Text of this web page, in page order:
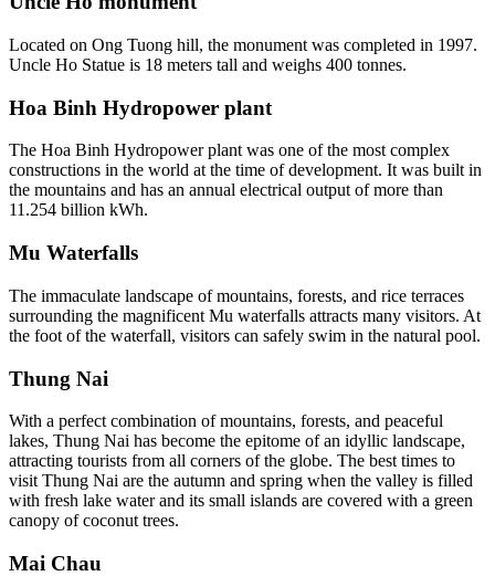
Located on Ong Tuong hill, the monument was completed in 1997.
Uncle Ho Statue is 18 meters tall and weighs 400 tonnes.
Hoa Binh Hydropower plant
The Hoa Binh Hydropower plant was one of the most complex
constructions in the world at the time of development. It was built in
the mountains and has an annual electrical output of more than
11.254 billion kWh.
Mu Waterfalls
The immaculate landscape of mountains, forests, and rice terraces
surrounding the magnificent Mu waterfalls attracts many visitors. At
the foot of the waterfall, visitors can safely swim in the natural pool.
Thung Nai
With a perfect combination of mountains, forests, and peaceful
lakes, Thung Nai has become the epitome of an idyllic landscape,
attracting tourists from all corners of the globe. The best times to
visit Thung Nai are the autumn and spring when the valley is filled
with fresh lake water and its small islands are covered with a green
canopy of coconut trees.
Mai Chau